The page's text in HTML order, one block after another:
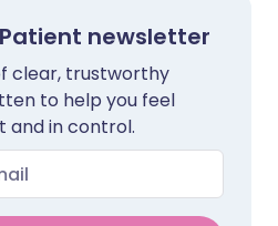
newsletter
clear, trustworthy
to help you feel
and in control.